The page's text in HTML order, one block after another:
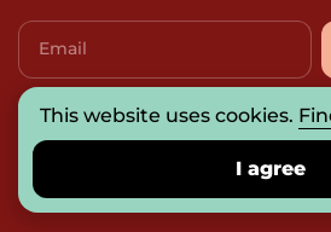
Email
I agree withprivacy-policy
© 2026 UAB „Prosperitas Baltica“
This website uses cookies.
I agree